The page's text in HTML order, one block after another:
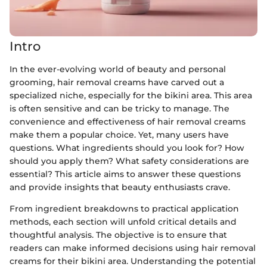
Intro
In the ever-evolving world of beauty and personal
grooming, hair removal creams have carved out a
specialized niche, especially for the bikini area. This area
is often sensitive and can be tricky to manage. The
convenience and effectiveness of hair removal creams
make them a popular choice. Yet, many users have
questions. What ingredients should you look for? How
should you apply them? What safety considerations are
essential? This article aims to answer these questions
and provide insights that beauty enthusiasts crave.
From ingredient breakdowns to practical application
methods, each section will unfold critical details and
thoughtful analysis. The objective is to ensure that
readers can make informed decisions using hair removal
creams for their bikini area. Understanding the potential